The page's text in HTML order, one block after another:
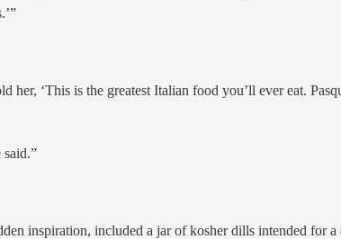
her, ‘This is the greatest Italian food you’ll ever eat.
said.”
inspiration, included a jar of kosher dills intended for a